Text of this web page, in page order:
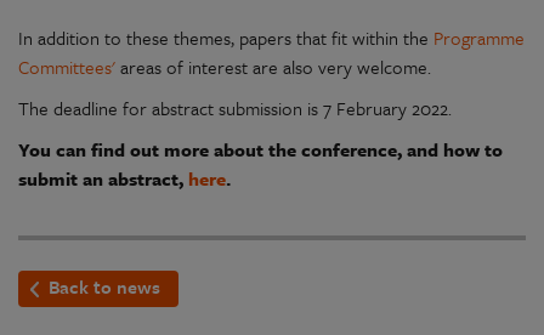
In addition to these themes, papers that fit within the Programme
Committees'areas of interest are also very welcome.
The deadline for abstract submission is 7 February 2022.
You can find out more about the conference, and how to
submit an abstract, here.
Back to news